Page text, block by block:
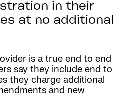
in their
at no additional
is a true end to end
say they include end to
they charge additional
and new